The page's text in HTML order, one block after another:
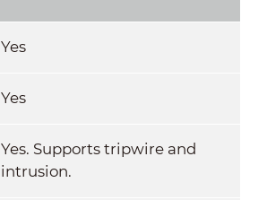
Yes
Yes
Yes. Supports tripwire and
intrusion.